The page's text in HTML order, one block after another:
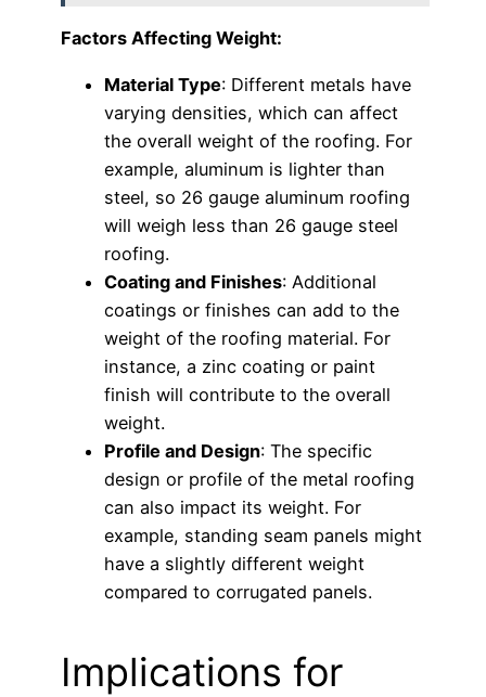
Factors Affecting Weight:
Material Type: Different metals have
varying densities, which can affect
the overall weight of the roofing. For
example, aluminum is lighter than
steel, so 26 gauge aluminum roofing
will weigh less than 26 gauge steel
roofing.
Coating and Finishes: Additional
coatings or finishes can add to the
weight of the roofing material. For
instance, a zinc coating or paint
finish will contribute to the overall
weight.
Profile and Design: The specific
design or profile of the metal roofing
can also impact its weight. For
example, standing seam panels might
have a slightly different weight
compared to corrugated panels.
Implications for